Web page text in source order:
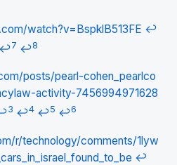
watch?v=BspklB513FE ↩
↩7 ↩8
posts/pearl-cohen_pearlco
activity-7456994971628
3 ↩4 ↩5 ↩6
r/technology/comments/1lyw
↩